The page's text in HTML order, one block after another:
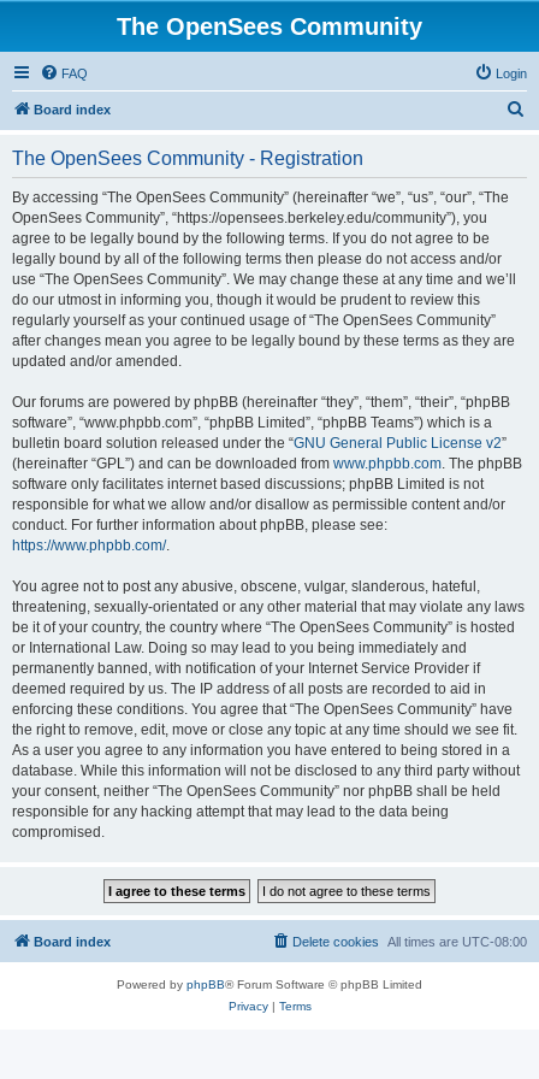
The OpenSees Community
FAQ Login
Board index
The OpenSees Community - Registration
By accessing “The OpenSees Community” (hereinafter “we”, “us”, “our”, “The
OpenSees Community”, “https://opensees.berkeley.edu/community”), you
agree to be legally bound by the following terms. If you do not agree to be
legally bound by all of the following terms then please do not access and/or
use “The OpenSees Community”. We may change these at any time and we’ll
do our utmost in informing you, though it would be prudent to review this
regularly yourself as your continued usage of “The OpenSees Community”
after changes mean you agree to be legally bound by these terms as they are
updated and/or amended.
Our forums are powered by phpBB (hereinafter “they”, “them”, “their”, “phpBB
software”, “www.phpbb.com”, “phpBB Limited”, “phpBB Teams”) which is a
bulletin board solution released under the “GNU General Public License v2”
(hereinafter “GPL”) and can be downloaded from www.phpbb.com. The phpBB
software only facilitates internet based discussions; phpBB Limited is not
responsible for what we allow and/or disallow as permissible content and/or
conduct. For further information about phpBB, please see:
https://www.phpbb.com/.
You agree not to post any abusive, obscene, vulgar, slanderous, hateful,
threatening, sexually-orientated or any other material that may violate any laws
be it of your country, the country where “The OpenSees Community” is hosted
or International Law. Doing so may lead to you being immediately and
permanently banned, with notification of your Internet Service Provider if
deemed required by us. The IP address of all posts are recorded to aid in
enforcing these conditions. You agree that “The OpenSees Community” have
the right to remove, edit, move or close any topic at any time should we see fit.
As a user you agree to any information you have entered to being stored in a
database. While this information will not be disclosed to any third party without
your consent, neither “The OpenSees Community” nor phpBB shall be held
responsible for any hacking attempt that may lead to the data being
compromised.
Board index All times are UTC-08:00
Delete cookies
Powered by phpBB® Forum Software © phpBB Limited
Privacy| Terms